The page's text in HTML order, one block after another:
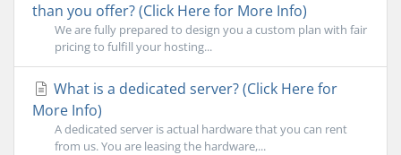
than you offer? (Click Here for More Info)
We are fully prepared to design you a custom plan with fair
pricing to fulfill your hosting...
What is a dedicated server? (Click Here for
More Info)
A dedicated server is actual hardware that you can rent
from us. You are leasing the hardware,...